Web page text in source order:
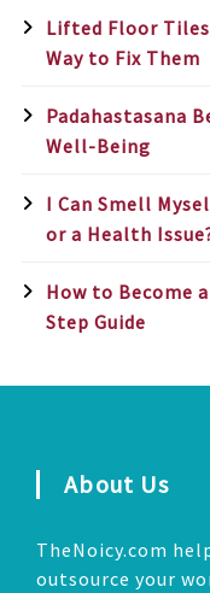
Lifted Floor
Way to Fix Them
Padahastasana
Well-Being
I Can Smell
or a Health
How to Become
Step Guide
About Us
TheNoicy.com
outsource your